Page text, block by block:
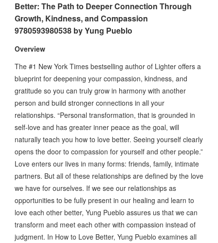
Better: The Path to Deeper Connection Through
Growth, Kindness, and Compassion
9780593980538 by Yung Pueblo
Overview
The #1 New York Times bestselling author of Lighter offers a
blueprint for deepening your compassion, kindness, and
gratitude so you can truly grow in harmony with another
person and build stronger connections in all your
relationships. “Personal transformation, that is grounded in
self-love and has greater inner peace as the goal, will
naturally teach you how to love better. Seeing yourself clearly
opens the door to compassion for yourself and other people.”
Love enters our lives in many forms: friends, family, intimate
partners. But all of these relationships are defined by the love
we have for ourselves. If we see our relationships as
opportunities to be fully present in our healing and learn to
love each other better, Yung Pueblo assures us that we can
transform and meet each other with compassion instead of
judgment. In How to Love Better, Yung Pueblo examines all